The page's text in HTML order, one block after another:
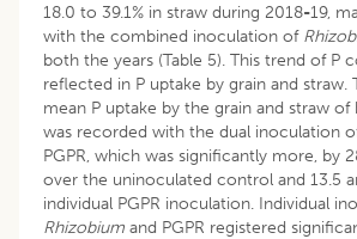
18.0 to 39.1% in straw during 2018-19,
with the combined inoculation of
both the years (Table 5). This trend of P
reflected in P uptake by grain and straw.
mean P uptake by the grain and straw
was recorded with the dual inoculation
PGPR, which was significantly more, by
over the uninoculated control and 13.5
individual PGPR inoculation. Individual
Rhizobium and PGPR registered